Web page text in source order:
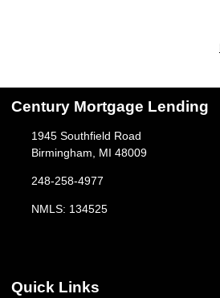
Century Mortgage Lending
1945 Southfield Road
Birmingham, MI 48009
248-258-4977
NMLS: 134525
Quick Links